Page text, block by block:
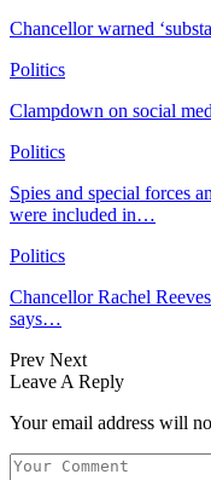
Chancellor warned
Politics
Clampdown on social
Politics
Spies and special forces
were included in…
Politics
Chancellor Rachel
says…
Prev Next
Leave A Reply
Your email address will